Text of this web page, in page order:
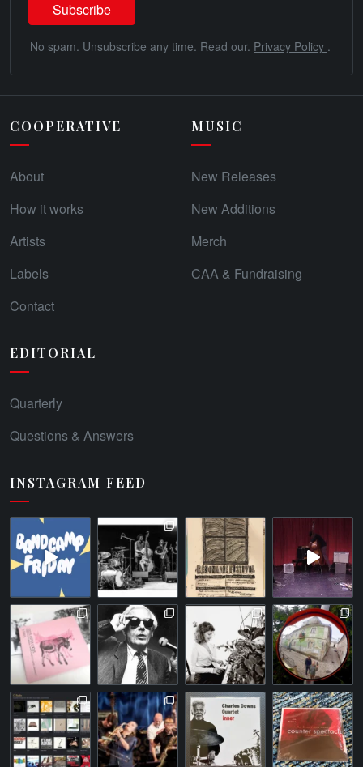
No spam. Unsubscribe any time. Read our. Privacy Policy .
COOPERATIVE
About
How it works
Artists
Labels
Contact
MUSIC
New Releases
New Additions
Merch
CAA & Fundraising
EDITORIAL
Quarterly
Questions & Answers
INSTAGRAM FEED